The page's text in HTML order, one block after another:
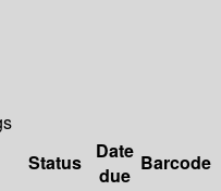
Status
Date
due
Barcode